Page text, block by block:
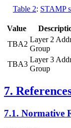
Table 2: STAMP
Value
TBA2
Layer 2
Group
TBA3
Layer 3
Group
7.
7.1. Normative